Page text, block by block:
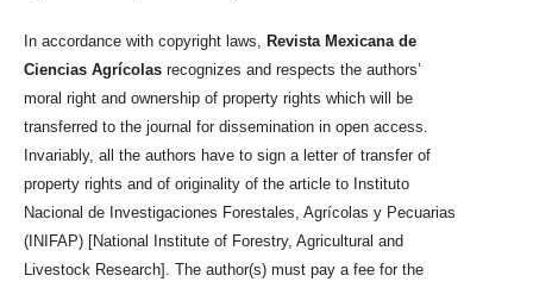
In accordance with copyright laws, Revista Mexicana de
Ciencias Agrícolas recognizes and respects the authors’
moral right and ownership of property rights which will be
transferred to the journal for dissemination in open access.
Invariably, all the authors have to sign a letter of transfer of
property rights and of originality of the article to Instituto
Nacional de Investigaciones Forestales, Agrícolas y Pecuarias
(INIFAP) [National Institute of Forestry, Agricultural and
Livestock Research]. The author(s) must pay a fee for the